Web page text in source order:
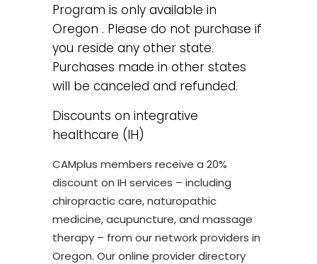
Program is only available in
Oregon . Please do not purchase if
you reside any other state.
Purchases made in other states
will be canceled and refunded.
Discounts on integrative
healthcare (IH)
CAMplus members receive a 20%
discount on IH services – including
chiropractic care, naturopathic
medicine, acupuncture, and massage
therapy – from our network providers in
Oregon. Our online provider directory